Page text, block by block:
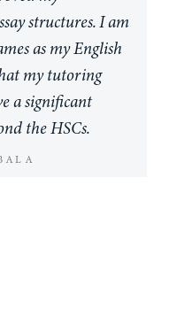
talk to in-
very
If you are
English tutor
problems within
that helping
James is the
structures. I am
as my English
my tutoring
a significant
the HSCs.